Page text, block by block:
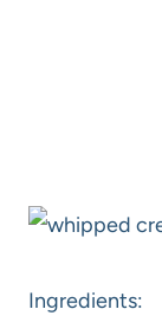
Ingredients: